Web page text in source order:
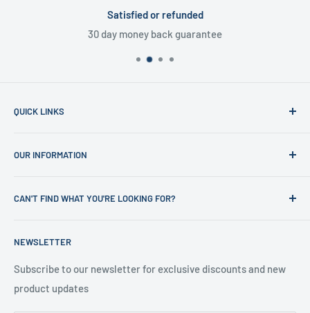
Satisfied or refunded
30 day money back guarantee
QUICK LINKS
Shop
Office Clearances
Contact us
Testimonials
OUR INFORMATION
Privacy Policy
Delivery Information
About Us
Contact Us
CAN'T FIND WHAT YOU'RE LOOKING FOR?
happy to help
NEWSLETTER
Subscribe to our newsletter for exclusive discounts and new
product updates